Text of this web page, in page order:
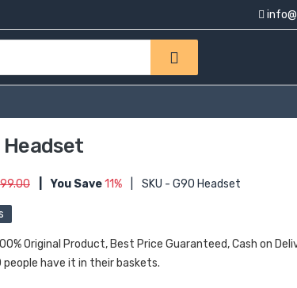
You Save11% SKU - G90 Headset
Original Product, Best Price Guaranteed, Cash on
have it in their baskets.